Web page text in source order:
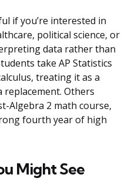
if you’re interested in
political science, or
data rather than
take AP Statistics
treating it as a
Others
Algebra 2 math course,
fourth year of high
Might See